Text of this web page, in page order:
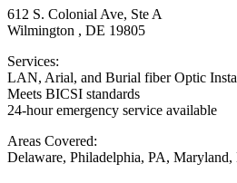
612 S. Colonial Ave, Ste A
Wilmington , DE 19805
Services:
LAN, Arial, and Burial fiber Optic
Meets BICSI standards
24-hour emergency service available
Areas Covered:
Delaware, Philadelphia, PA, Maryland,